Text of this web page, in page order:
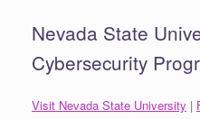
Nevada State
Cybersecurity
Visit Nevada State University |